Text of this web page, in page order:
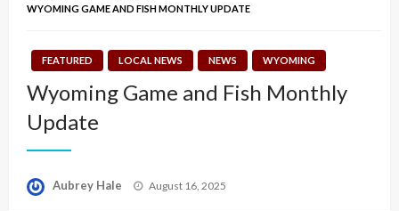
WYOMING GAME AND FISH MONTHLY UPDATE
FEATURED LOCAL NEWS NEWS WYOMING
Wyoming Game and Fish Monthly
Update
Aubrey Hale
Posted
August 16, 2025